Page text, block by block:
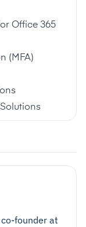
Office 365
(MFA)
founder at